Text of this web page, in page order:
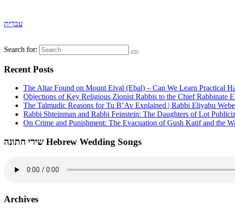
עברית
Search for:
Recent Posts
The Altar Found on Mount Eival (Ebal) – Can We Learn Practical
Objections of Key Religious Zionist Rabbis to the Chief Rabbinate
The Talmudic Reasons for Tu B’Av Explained | Rabbi Eliyahu
Rabbi Shteinman and Rabbi Feinstein: The Daughters of Lot
On Crime and Punishment: The Evacuation of Gush Katif and the
שירי חתונה Hebrew Wedding Songs
Archives